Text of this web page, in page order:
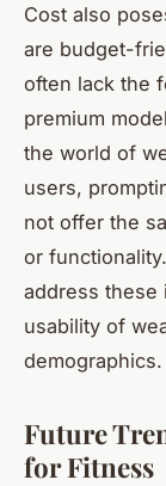
Cost also
are budget-
often lack the
premium
the world of
users,
not offer the
or
address these
usability of
demographics.
Future
for Fitness